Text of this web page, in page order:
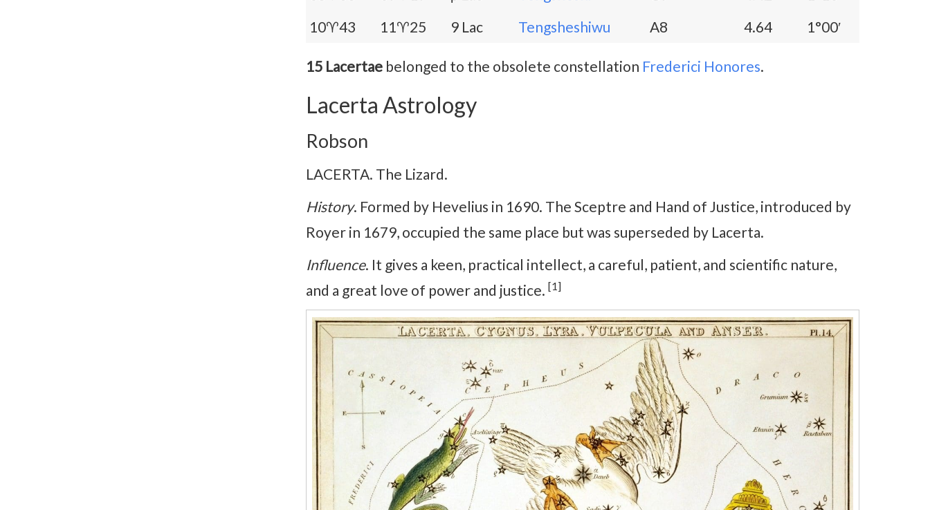
10♈43
11♈25 9 Lac Tengsheshiwu A8 4.64 1°00′
15 Lacertae belonged to the obsolete constellation Frederici Honores.
Lacerta Astrology
Robson
LACERTA. The Lizard.
History. Formed by Hevelius in 1690. The Sceptre and Hand of Justice, introduced by
Royer in 1679, occupied the same place but was superseded by Lacerta.
Influence. It gives a keen, practical intellect, a careful, patient, and scientific nature,
and a great love of power and justice. [1]